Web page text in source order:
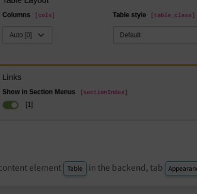
element Table in the backend, tab